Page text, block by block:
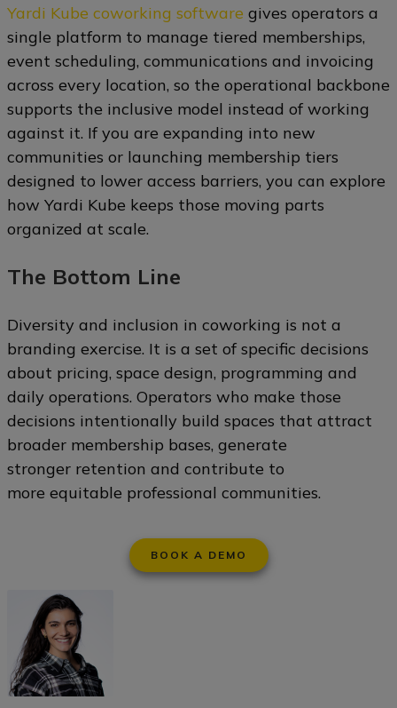
Yardi Kube coworking software gives operators a
single platform to manage tiered memberships,
event scheduling, communications and invoicing
across every location, so the operational backbone
supports the inclusive model instead of working
against it. If you are expanding into new
communities or launching membership tiers
designed to lower access barriers, you can explore
how Yardi Kube keeps those moving parts
organized at scale.
The Bottom Line
Diversity and inclusion in coworking is not a
branding exercise. It is a set of specific decisions
about pricing, space design, programming and
daily operations. Operators who make those
decisions intentionally build spaces that attract
broader membership bases, generate
stronger retention and contribute to
more equitable professional communities.
BOOK A DEMO